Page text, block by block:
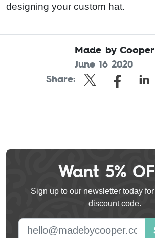
designing your custom hat.
Made by Cooper
June 16 2020
Share:
field
Want 5%
Sign up to our newsletter today
discount code.